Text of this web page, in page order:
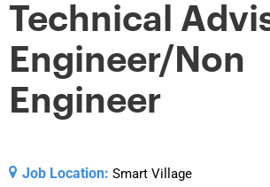
Technical
Engineer/Non
Engineer
Job Location: Smart Village